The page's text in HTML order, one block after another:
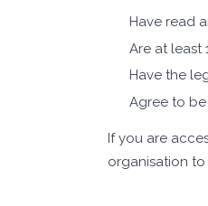
Have read
Are at least
Have the
Agree to
If you are
organisation to